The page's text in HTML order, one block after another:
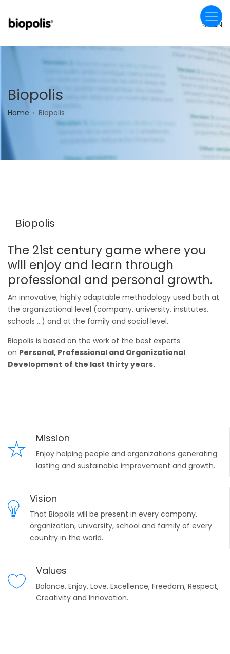
main
EN
Biopolis
Breadcrumb
Home Biopolis
Biopolis
The 21st century game where you
will enjoy and learn through
professional and personal growth.
An innovative, highly adaptable methodology used both at
the organizational level (company, university, institutes,
schools ...) and at the family and social level.
Biopolis is based on the work of the best experts
on Personal, Professional and Organizational
Development of the last thirty years.
Mission
Enjoy helping people and organizations generating
lasting and sustainable improvement and growth.
Vision
That Biopolis will be present in every company,
organization, university, school and family of every
country in the world.
Values
Balance, Enjoy, Love, Excellence, Freedom, Respect,
Creativity and Innovation.